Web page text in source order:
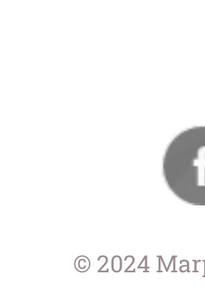
© 2024